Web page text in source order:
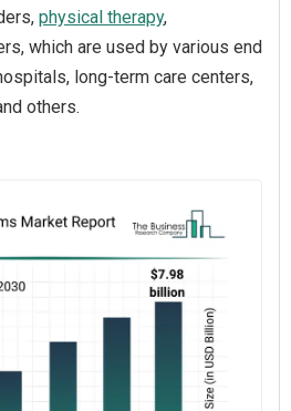
physical therapy,
which are used by various end
long-term care centers,
others.